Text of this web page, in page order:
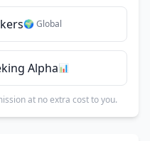
🌍 Global
Alpha📊
at no extra cost to you.